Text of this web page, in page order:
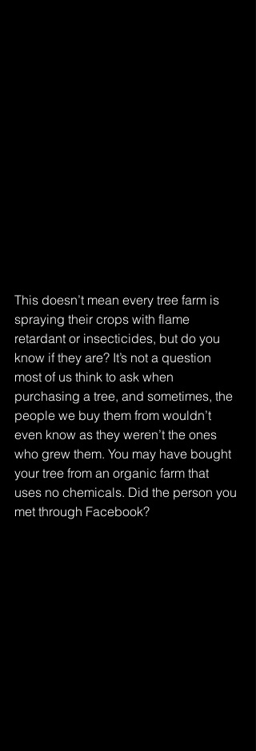
This doesn’t mean every tree farm is
spraying their crops with flame
retardant or insecticides, but do you
know if they are? It’s not a question
most of us think to ask when
purchasing a tree, and sometimes, the
people we buy them from wouldn’t
even know as they weren’t the ones
who grew them. You may have bought
your tree from an organic farm that
uses no chemicals. Did the person you
met through Facebook?